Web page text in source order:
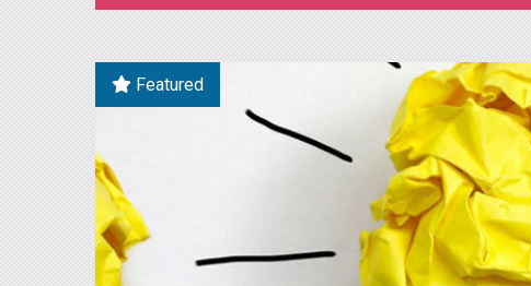
Featured